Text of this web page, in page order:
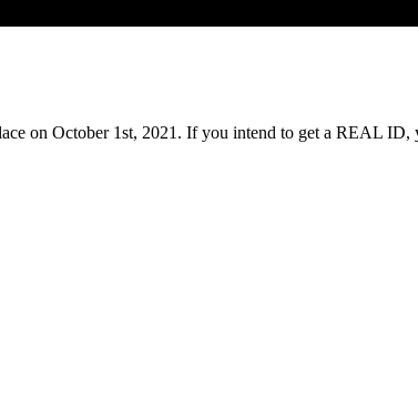
on October 1st, 2021. If you intend to get a REAL